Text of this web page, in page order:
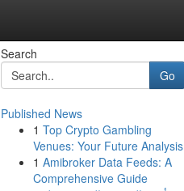
Search
Go
Published News
1 Top Crypto Gambling
Venues: Your Future Analysis
1 Amibroker Data Feeds: A
Comprehensive Guide